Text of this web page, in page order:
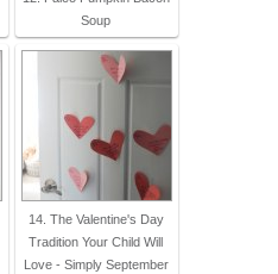
Soup
14. The Valentine's Day
Tradition Your Child Will
Love - Simply September